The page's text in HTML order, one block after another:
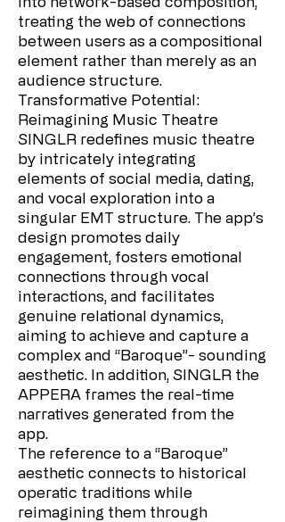
treating the web of connections
between users as a compositional
element rather than merely as an
audience structure.
Transformative Potential:
Reimagining Music Theatre
SINGLR redefines music theatre
by intricately integrating
elements of social media, dating,
and vocal exploration into a
singular EMT structure. The app’s
design promotes daily
engagement, fosters emotional
connections through vocal
interactions, and facilitates
genuine relational dynamics,
aiming to achieve and capture a
complex and “Baroque”- sounding
aesthetic. In addition, SINGLR the
APPERA frames the real-time
narratives generated from the
app.
The reference to a “Baroque”
aesthetic connects to historical
operatic traditions while
reimagining them through